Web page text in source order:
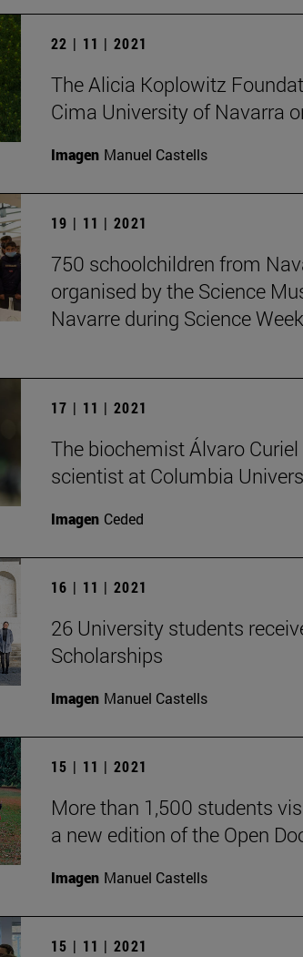
22 | 11 | 2021
The Alicia Koplowitz
Cima University of Navarra
Imagen Manuel Castells
19 | 11 | 2021
750 schoolchildren from
organised by the Science
Navarre during Science Week
17 | 11 | 2021
The biochemist Álvaro
scientist at Columbia
Imagen Ceded
16 | 11 | 2021
26 University students
Scholarships
Imagen Manuel Castells
15 | 11 | 2021
More than 1,500 students
a new edition of the Open
Imagen Manuel Castells
15 | 11 | 2021